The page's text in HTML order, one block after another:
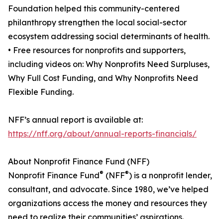
Foundation helped this community-centered
philanthropy strengthen the local social-sector
ecosystem addressing social determinants of health.
• Free resources for nonprofits and supporters,
including videos on: Why Nonprofits Need Surpluses,
Why Full Cost Funding, and Why Nonprofits Need
Flexible Funding.
NFF’s annual report is available at:
https://nff.org/about/annual-reports-financials/
About Nonprofit Finance Fund (NFF)
Nonprofit Finance Fund® (NFF®) is a nonprofit lender,
consultant, and advocate. Since 1980, we’ve helped
organizations access the money and resources they
need to realize their communities’ aspirations.